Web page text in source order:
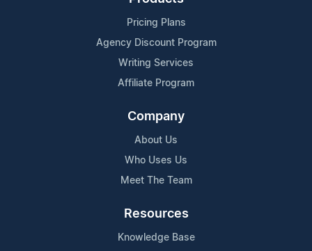
Pricing Plans
Agency Discount Program
Writing Services
Affiliate Program
Company
About Us
Who Uses Us
Meet The Team
Resources
Knowledge Base